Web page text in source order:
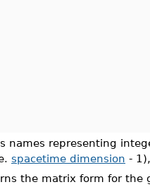
names representing
spacetime dimension -
the matrix form for the